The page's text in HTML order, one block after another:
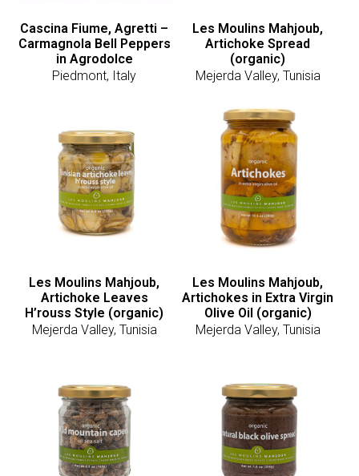
Cascina Fiume, Agretti –
Carmagnola Bell Peppers
in Agrodolce
Piedmont, Italy
Les Moulins Mahjoub,
Artichoke Spread
(organic)
Mejerda Valley, Tunisia
Les Moulins Mahjoub,
Artichoke Leaves
H’rouss Style (organic)
Mejerda Valley, Tunisia
Les Moulins Mahjoub,
Artichokes in Extra Virgin
Olive Oil (organic)
Mejerda Valley, Tunisia